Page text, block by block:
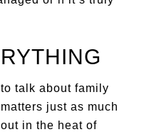
talk about family
just as much
in the heat of